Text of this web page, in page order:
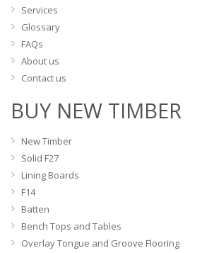
Services
Glossary
FAQs
About us
Contact us
BUY NEW TIMBER
New Timber
Solid F27
Lining Boards
F14
Batten
Bench Tops and Tables
Overlay Tongue and Groove Flooring